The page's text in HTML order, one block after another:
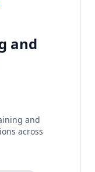
and
and
across